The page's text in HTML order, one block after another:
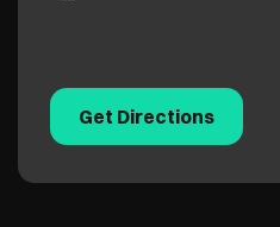
Get Directions